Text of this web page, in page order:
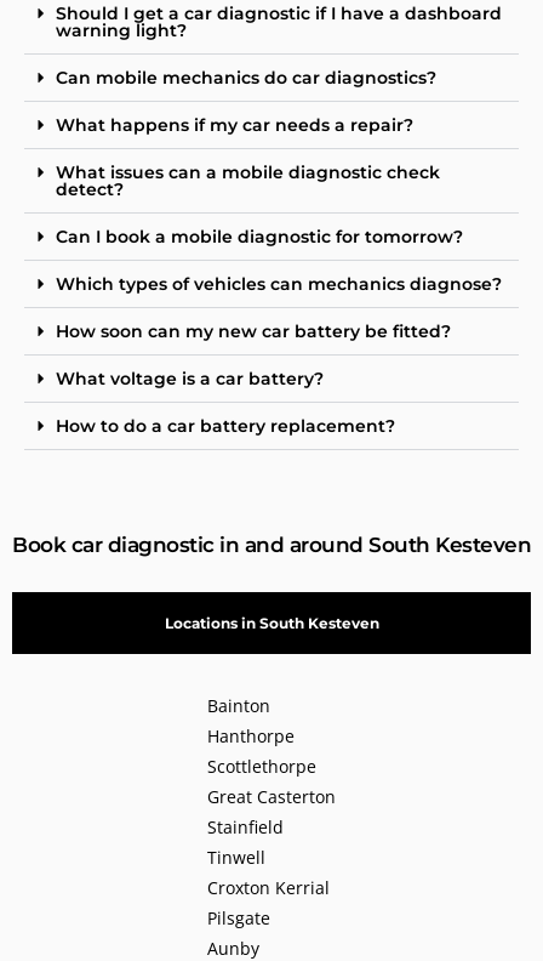
Should I get a car diagnostic if I have a dashboard
warning light?
Can mobile mechanics do car diagnostics?
What happens if my car needs a repair?
What issues can a mobile diagnostic check
detect?
Can I book a mobile diagnostic for tomorrow?
Which types of vehicles can mechanics diagnose?
How soon can my new car battery be fitted?
What voltage is a car battery?
How to do a car battery replacement?
Book car diagnostic in and around South Kesteven
Locations in South Kesteven
Bainton
Hanthorpe
Scottlethorpe
Great Casterton
Stainfield
Tinwell
Croxton Kerrial
Pilsgate
Aunby